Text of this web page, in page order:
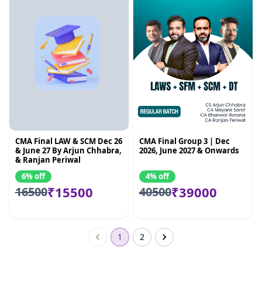
CMA Final LAW & SCM Dec 26
& June 27 By Arjun Chhabra,
& Ranjan Periwal
6% off
16500₹15500
CMA Final Group 3 | Dec
2026, June 2027 & Onwards
4% off
40500₹39000
1 2